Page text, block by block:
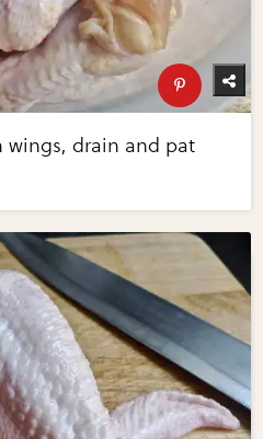
wings, drain and pat